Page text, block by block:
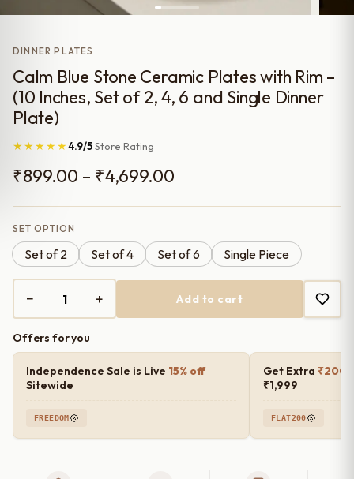
DINNER PLATES
Calm Blue Stone Ceramic Plates with Rim –
(10 Inches, Set of 2, 4, 6 and Single Dinner
Plate)
★★★★★4.9/5Store Rating
₹899.00 – ₹4,699.00
range:
through
₹4,699.00
SET OPTION
Set of 2 Set of 4 Set of 6 Single Piece
Stone
Ceramic
Plates
− + Add to cart
Offers for you
Independence Sale is Live 15% off
Sitewide
FREEDOM
Get Extra ₹200
₹1,999
FLAT200